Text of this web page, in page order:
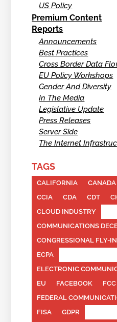
US Policy
Premium Content
Reports
Announcements
Best Practices
Cross Border Data
EU Policy Workshops
Gender And Diversity
In The Media
Legislative Update
Press Releases
Server Side
The Internet
TAGS
CALIFORNIA CANADA
CCIA
CDA CDT
CLOUD INDUSTRY
COMMUNICATIONS
CONGRESSIONAL FLY-IN
ECPA
ELECTRONIC
EU
FACEBOOK
FCC
FEDERAL
FISA
GDPR